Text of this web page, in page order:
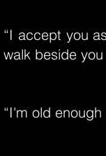
“I accept you
walk beside
“I'm old